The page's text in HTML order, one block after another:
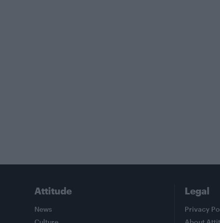
Attitude
News
Legal
Privacy